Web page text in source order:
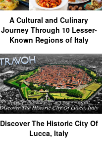
A Cultural and Culinary
Journey Through 10 Lesser-
Known Regions of Italy
Discover The Historic City Of
Lucca, Italy